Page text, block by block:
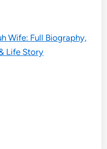
Wife: Full Biography,
Life Story